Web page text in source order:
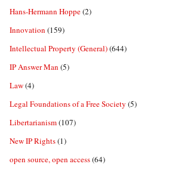
Hans-Hermann Hoppe(2)
Innovation (159)
Intellectual Property (General)(644)
IP Answer Man (5)
Law(4)
Legal Foundations of a Free Society (5)
Libertarianism(107)
New IP Rights(1)
open source, open access(64)